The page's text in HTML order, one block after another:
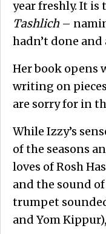
year freshly. It is
Tashlich –
hadn’t done
Her book opens
writing on
are sorry for in
While Izzy’s
of the seasons
loves of Rosh
and the sound
trumpet
and Yom